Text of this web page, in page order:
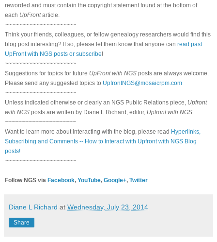
reworded and must contain the copyright statement found at the bottom of
each UpFrontarticle.
~~~~~~~~~~~~~~~~~~~~~
Think your friends, colleagues, or fellow genealogy researchers would find this
blog post interesting? If so, please let them know that anyone can read past
UpFront with NGS posts or subscribe!
~~~~~~~~~~~~~~~~~~~~~
Suggestions for topics for future UpFront with NGS posts are always welcome.
Please send any suggested topics to UpfrontNGS@mosaicrpm.com
~~~~~~~~~~~~~~~~~~~~~
Unless indicated otherwise or clearly an NGS Public Relations piece, Upfront
with NGS posts are written by Diane L Richard, editor, Upfront with NGS
~~~~~~~~~~~~~~~~~~~~~
Want to learn more about interacting with the blog, please read Hyperlinks,
Subscribing and Comments -- How to Interact with Upfront with NGS Blog
posts!
~~~~~~~~~~~~~~~~~~~~~
Follow NGS via Facebook, YouTube, Google+, Twitter
Diane L Richard at Wednesday, July 23, 2014
Share